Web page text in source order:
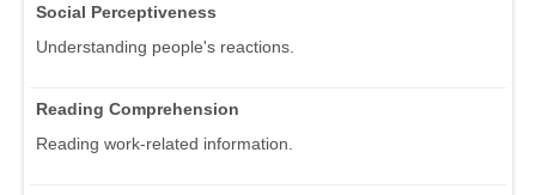
Social Perceptiveness
Understanding people's reactions.
Reading Comprehension
Reading work-related information.